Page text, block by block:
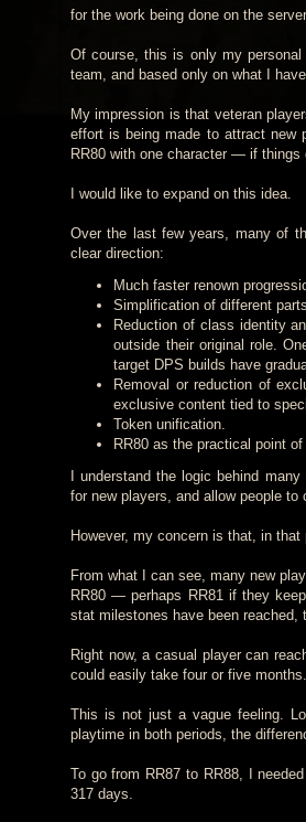
for the work being done on the
Of course, this is only my
team, and based only on what I
My impression is that veteran
effort is being made to attract new
RR80 with one character — if
I would like to expand on this idea.
Over the last few years, many of
clear direction:
Much faster renown
Simplification of different
Reduction of class identity
outside their original role.
target DPS builds have
Removal or reduction of
exclusive content tied to
Token unification.
RR80 as the practical point of
I understand the logic behind
for new players, and allow people
However, my concern is that, in
From what I can see, many new
RR80 — perhaps RR81 if they
stat milestones have been reached,
Right now, a casual player can
could easily take four or five months.
This is not just a vague feeling.
playtime in both periods, the
To go from RR87 to RR88, I
317 days.